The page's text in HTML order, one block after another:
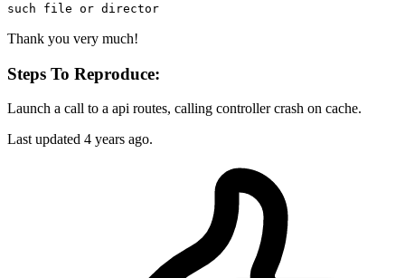
such file or director
Thank you very much!
Steps To Reproduce:
Launch a call to a api routes, calling controller crash on cache.
Last updated 4 years ago.